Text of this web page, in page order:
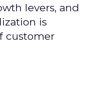
levers, and
is
customer